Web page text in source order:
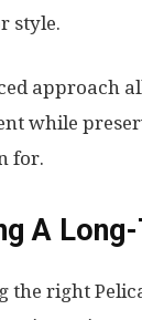
style.
approach
while
for.
A
the right